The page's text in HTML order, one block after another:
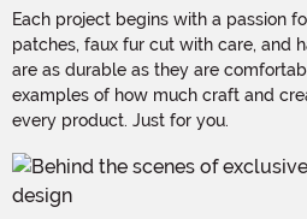
Each project begins with a passion
patches, faux fur cut with care, and
are as durable as they are
examples of how much craft and
every product. Just for you.